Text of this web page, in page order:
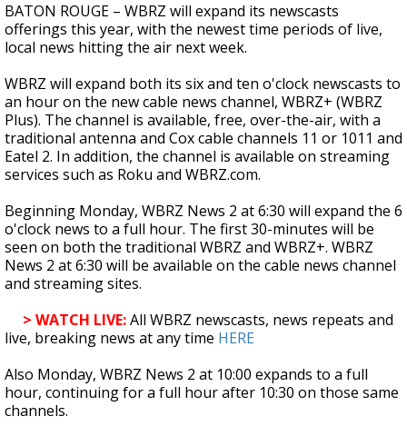
BATON ROUGE – WBRZ will expand its newscasts
offerings this year, with the newest time periods of live,
local news hitting the air next week.
WBRZ will expand both its six and ten o'clock newscasts to
an hour on the new cable news channel, WBRZ+ (WBRZ
Plus). The channel is available, free, over-the-air, with a
traditional antenna and Cox cable channels 11 or 1011 and
Eatel 2. In addition, the channel is available on streaming
services such as Roku and WBRZ.com.
Beginning Monday, WBRZ News 2 at 6:30 will expand the 6
o'clock news to a full hour. The first 30-minutes will be
seen on both the traditional WBRZ and WBRZ+. WBRZ
News 2 at 6:30 will be available on the cable news channel
and streaming sites.
> WATCH LIVE:All WBRZ newscasts, news repeats and
live, breaking news at any time HERE
Also Monday, WBRZ News 2 at 10:00 expands to a full
hour, continuing for a full hour after 10:30 on those same
channels.